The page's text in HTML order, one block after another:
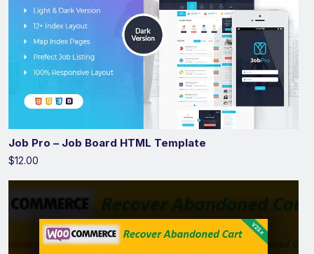
Job Pro – Job Board HTML Template
$12.00